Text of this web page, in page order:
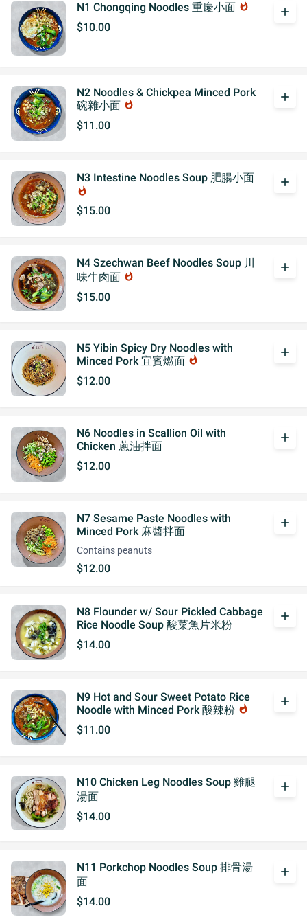
N1 Chongqing Noodles 重慶小面 whatshot
$10.00
add
N2 Noodles & Chickpea Minced Pork
碗雜小面 whatshot
$11.00
add
N3 Intestine Noodles Soup 肥腸小面
whatshot
$15.00
add
N4 Szechwan Beef Noodles Soup 川
味牛肉面 whatshot
$15.00
add
N5 Yibin Spicy Dry Noodles with
Minced Pork 宜賓燃面 whatshot
$12.00
add
N6 Noodles in Scallion Oil with
Chicken 蔥油拌面
$12.00
add
N7 Sesame Paste Noodles with
Minced Pork 麻醬拌面
Contains peanuts
$12.00
add
N8 Flounder w/ Sour Pickled Cabbage
Rice Noodle Soup 酸菜魚片米粉
$14.00
add
N9 Hot and Sour Sweet Potato Rice
Noodle with Minced Pork 酸辣粉 whatshot
$11.00
add
N10 Chicken Leg Noodles Soup 雞腿
湯面
$14.00
add
N11 Porkchop Noodles Soup 排骨湯
面
$14.00
add